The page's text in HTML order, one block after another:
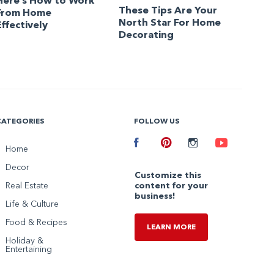
Home
These Tips Are Your
North Star For Home
Decorating
Home
Decor
Real Estate
Life & Culture
Food & Recipes
Holiday &
Entertaining
FOLLOW US
Facebook
Customize this
content for your
business!
LEARN MORE